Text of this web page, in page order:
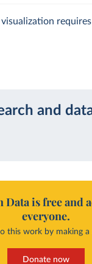
visualization
and
is free and
everyone.
this work by making
Donate now